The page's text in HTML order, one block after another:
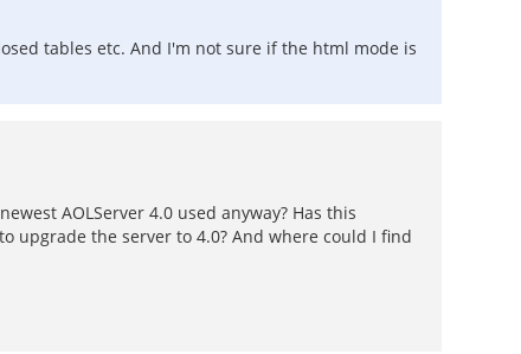
tables etc. And I'm not sure if the html mode is
AOLServer 4.0 used anyway? Has this
upgrade the server to 4.0? And where could I find